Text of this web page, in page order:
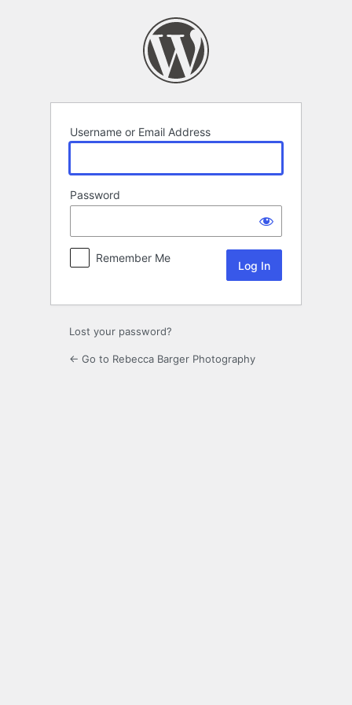
Username or Email Address
Password
Remember Me
Lost your password?
← Go to Rebecca Barger Photography